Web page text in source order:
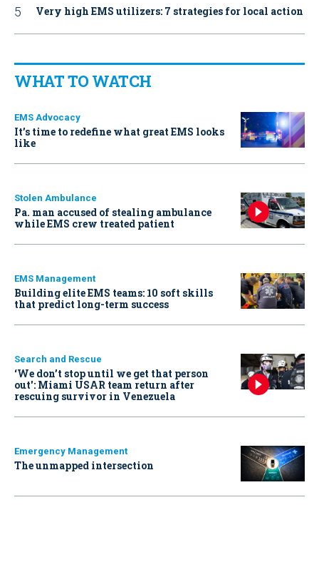
Very high EMS utilizers: 7 strategies for local action
WHAT TO WATCH
EMS Advocacy
It’s time to redefine what great EMS looks
like
Stolen Ambulance
Pa. man accused of stealing ambulance
while EMS crew treated patient
EMS Management
Building elite EMS teams: 10 soft skills
that predict long-term success
Search and Rescue
‘We don’t stop until we get that person
out': Miami USAR team return after
rescuing survivor in Venezuela
Emergency Management
The unmapped intersection